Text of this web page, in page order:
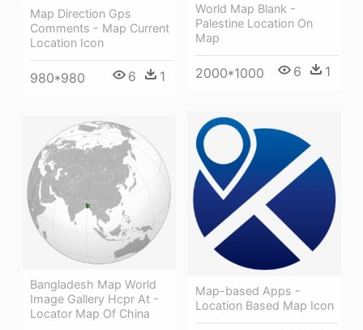
Map Direction Gps
Comments - Map Current
Location Icon
980*980 6 1
World Map Blank -
Palestine Location On
Map
2000*1000 6 1
Map-based Apps -
Location Based Map Icon
Bangladesh Map World
Image Gallery Hcpr At -
Locator Map Of China